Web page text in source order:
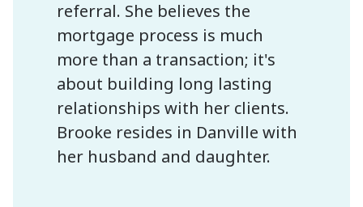
referral. She believes the
mortgage process is much
more than a transaction; it's
about building long lasting
relationships with her clients.
Brooke resides in Danville with
her husband and daughter.